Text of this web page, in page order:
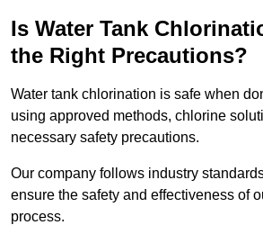
Is Water Tank
the Right Precautions?
Water tank chlorination is safe when
using approved methods, chlorine
necessary safety precautions.
Our company follows industry
ensure the safety and effectiveness of
process.